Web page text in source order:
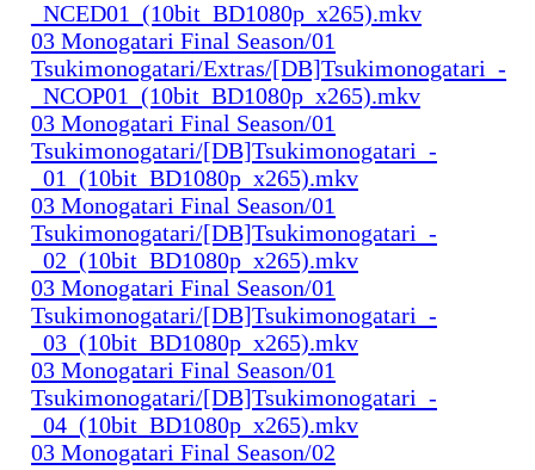
_NCED01_(10bit_BD1080p_x265).mkv
03 Monogatari Final Season/01
Tsukimonogatari/Extras/[DB]Tsukimonogatari_-
_NCOP01_(10bit_BD1080p_x265).mkv
03 Monogatari Final Season/01
Tsukimonogatari/[DB]Tsukimonogatari_-
_01_(10bit_BD1080p_x265).mkv
03 Monogatari Final Season/01
Tsukimonogatari/[DB]Tsukimonogatari_-
_02_(10bit_BD1080p_x265).mkv
03 Monogatari Final Season/01
Tsukimonogatari/[DB]Tsukimonogatari_-
_03_(10bit_BD1080p_x265).mkv
03 Monogatari Final Season/01
Tsukimonogatari/[DB]Tsukimonogatari_-
_04_(10bit_BD1080p_x265).mkv
03 Monogatari Final Season/02